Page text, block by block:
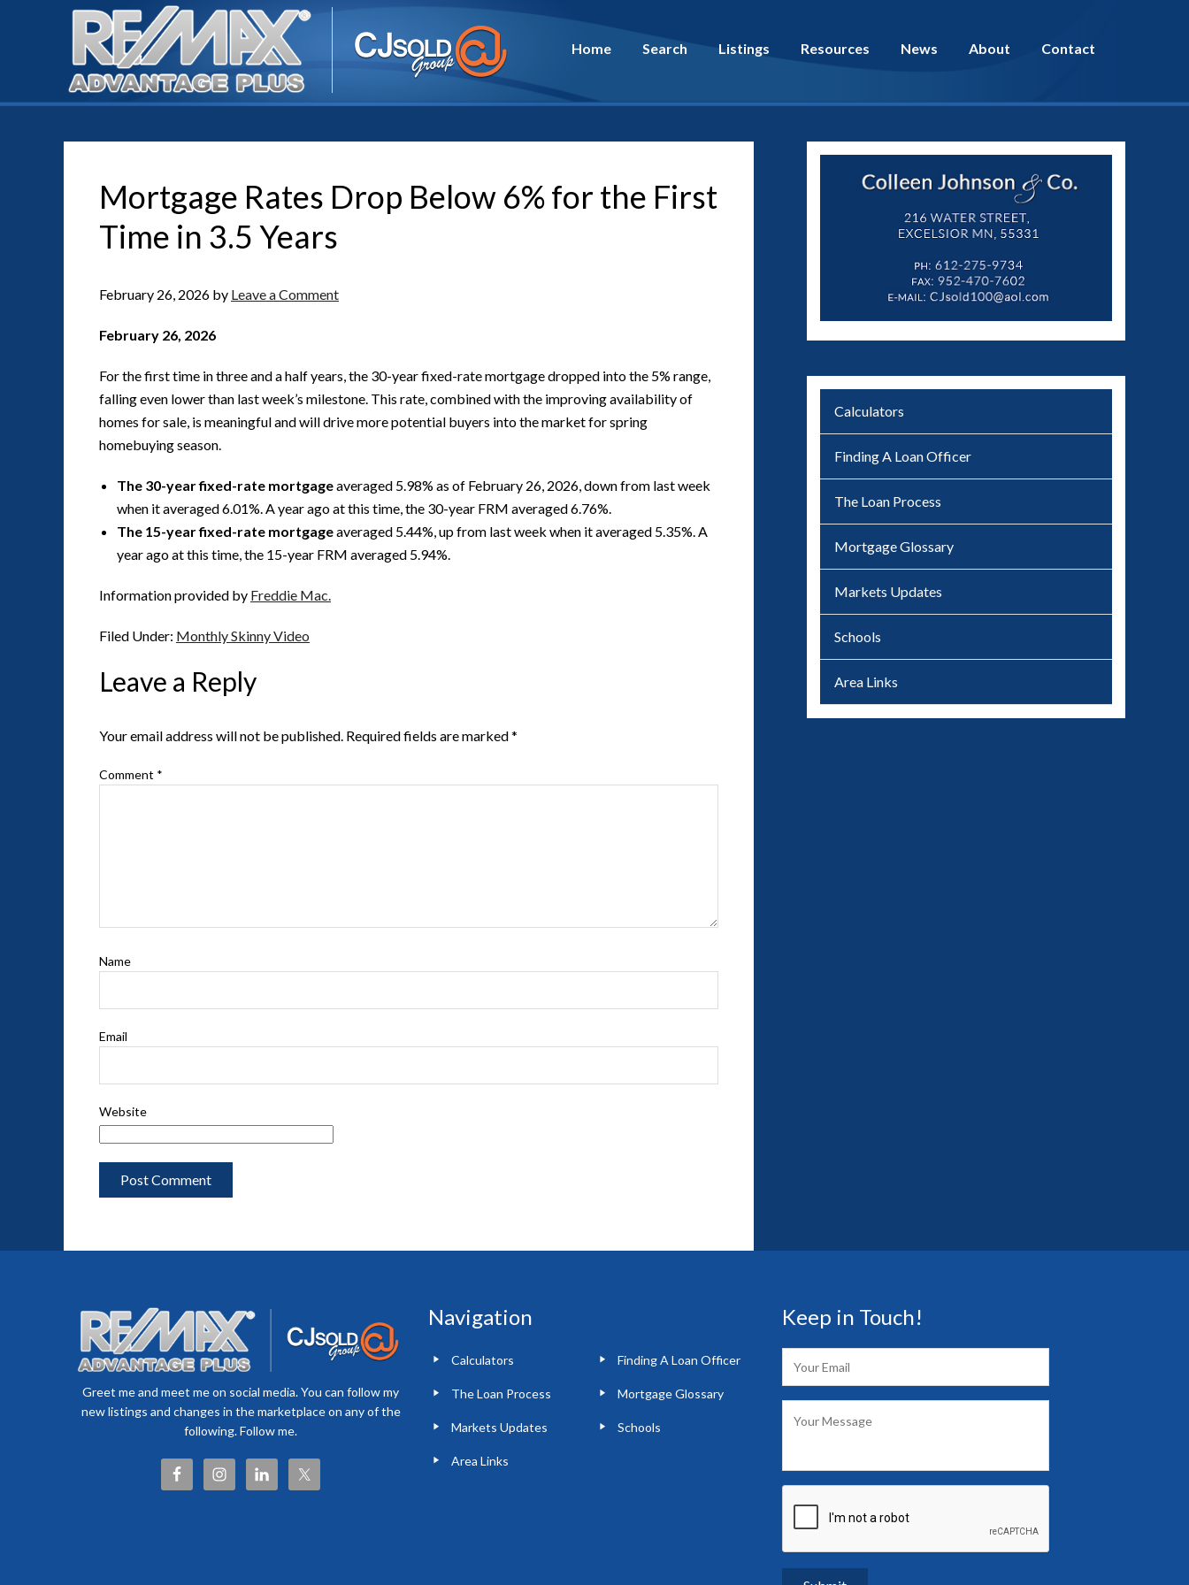
Home Search Listings Resources News About Contact
Mortgage Rates Drop Below 6% for the First
Time in 3.5 Years
February 26, 2026 by Leave a Comment
February 26, 2026
For the first time in three and a half years, the 30-year fixed-rate mortgage dropped into the 5% range,
falling even lower than last week’s milestone. This rate, combined with the improving availability of
homes for sale, is meaningful and will drive more potential buyers into the market for spring
homebuying season.
The 30-year fixed-rate mortgageaveraged 5.98% as of February 26, 2026, down from last week
when it averaged 6.01%. A year ago at this time, the 30-year FRM averaged 6.76%.
The 15-year fixed-rate mortgageaveraged 5.44%, up from last week when it averaged 5.35%. A
year ago at this time, the 15-year FRM averaged 5.94%.
Information provided by Freddie Mac.
Filed Under: Monthly Skinny Video
Leave a Reply
Your email address will not be published. Required fields are marked*
Comment *
Name
Email
Website
Calculators
Finding A Loan Officer
The Loan Process
Mortgage Glossary
Markets Updates
Schools
Area Links
Greet me and meet me on social media. You can follow my
new listings and changes in the marketplace on any of the
following. Follow me.
Navigation
Calculators Finding A Loan Officer
The Loan Process Mortgage Glossary
Markets Updates Schools
Area Links
Keep in Touch!